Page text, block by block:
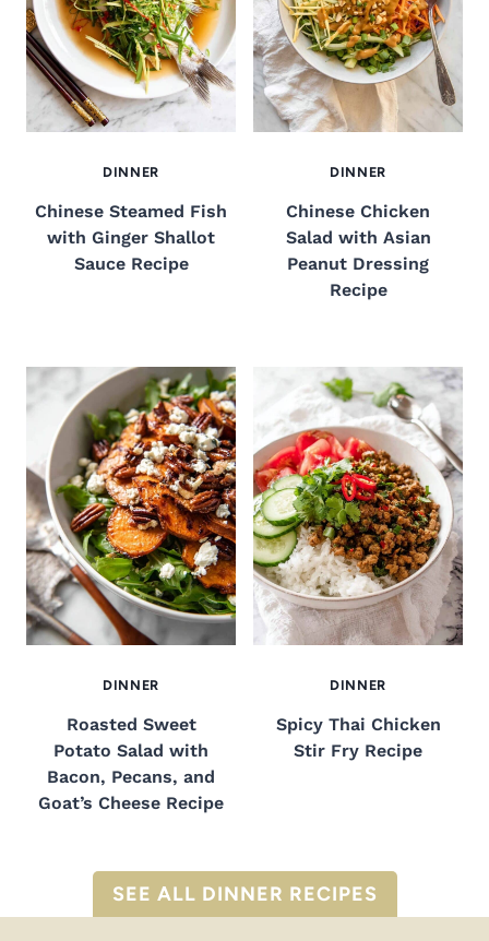
DINNER
Chinese Steamed Fish
with Ginger Shallot
Sauce Recipe
DINNER
Chinese Chicken
Salad with Asian
Peanut Dressing
Recipe
DINNER
Roasted Sweet
Potato Salad with
Bacon, Pecans, and
Goat’s Cheese Recipe
DINNER
Spicy Thai Chicken
Stir Fry Recipe
SEE ALL DINNER RECIPES